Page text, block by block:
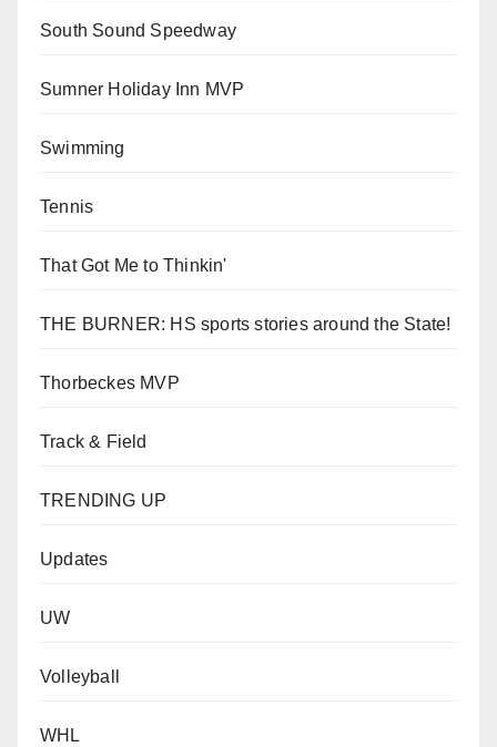
South Sound Speedway
Sumner Holiday Inn MVP
Swimming
Tennis
That Got Me to Thinkin'
THE BURNER: HS sports stories around the State!
Thorbeckes MVP
Track & Field
TRENDING UP
Updates
UW
Volleyball
WHL